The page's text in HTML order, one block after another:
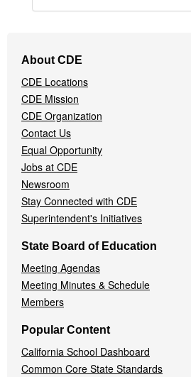
Navigation
Menu
About CDE
CDE Locations
CDE Mission
CDE Organization
Contact Us
Equal Opportunity
Jobs at CDE
Newsroom
Stay Connected with CDE
Superintendent's Initiatives
State Board of Education
Meeting Agendas
Meeting Minutes & Schedule
Members
Popular Content
California School Dashboard
Common Core State Standards